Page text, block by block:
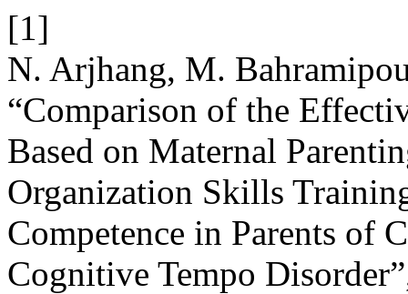
[1]
N. Arjhang, M.
“Comparison of the
Based on Maternal
Organization Skills
Competence in Parents of
Cognitive Tempo